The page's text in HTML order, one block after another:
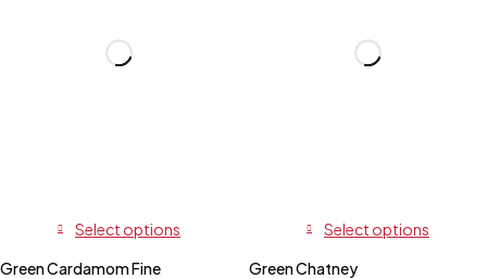
Select options
Green Cardamom Fine
Select options
Green Chatney